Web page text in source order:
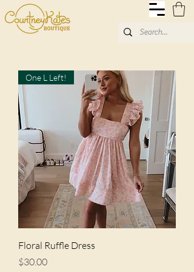
One L Left!
Floral Ruffle Dress
Price
$30.00